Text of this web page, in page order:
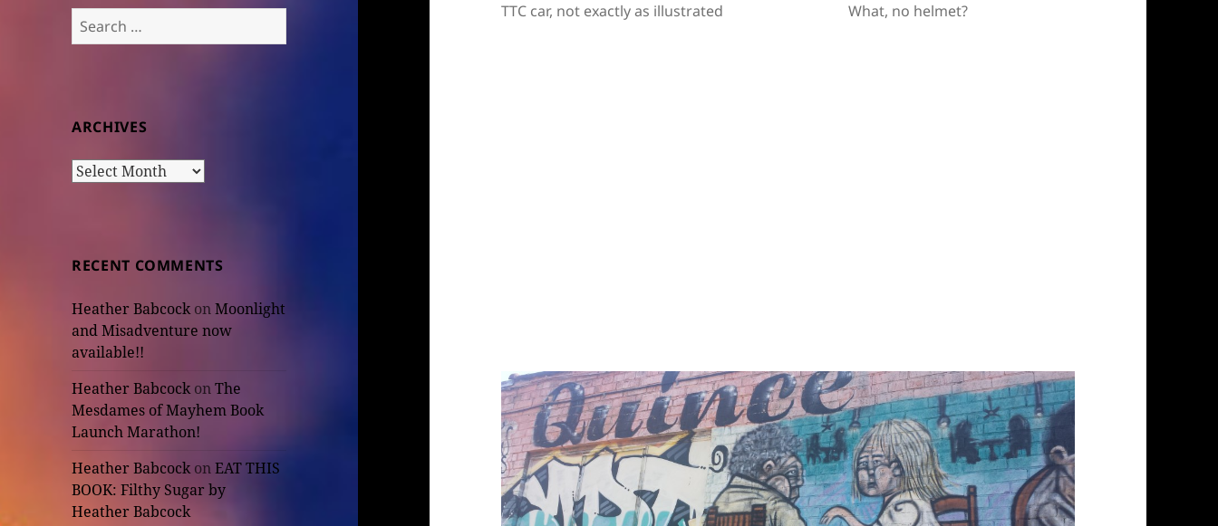
Search
for:
ARCHIVES
Archives
RECENT COMMENTS
Heather BabcockonMoonlight
and Misadventure now
available!!
Heather BabcockonThe
Mesdames of Mayhem Book
Launch Marathon!
Heather BabcockonEAT THIS
BOOK: Filthy Sugar by
Heather Babcock
TTC car, not exactly as illustrated What, no helmet?